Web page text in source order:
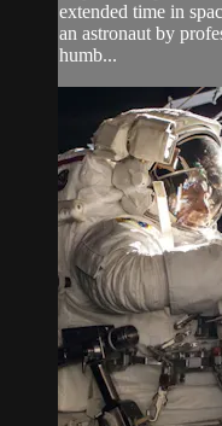
extended time in
an astronaut by
humb...